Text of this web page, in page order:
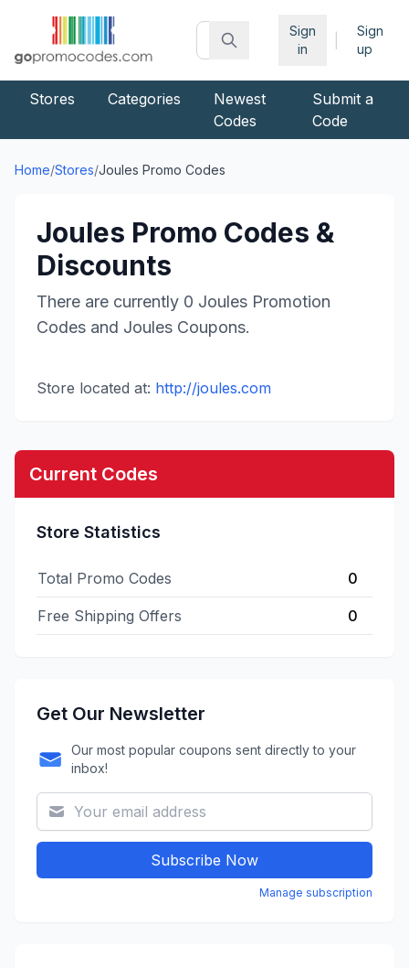
Sign
in
Sign
up
Stores Categories
Newest
Codes
Submit a
Code
Home/Stores/Joules Promo Codes
Joules Promo Codes &
Discounts
There are currently 0 Joules Promotion
Codes and Joules Coupons.
Store located at: http://joules.com
Current Codes
Store Statistics
Total Promo Codes 0
Free Shipping Offers 0
Get Our Newsletter
Our most popular coupons sent directly to your
inbox!
Subscribe Now
Manage subscription